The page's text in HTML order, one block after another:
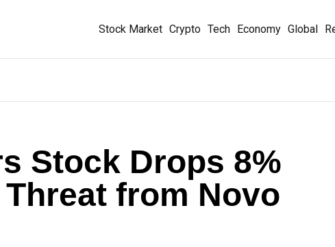
Stock Market Crypto Tech Economy Global
Stock Drops 8%
from Novo